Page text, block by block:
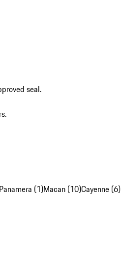
seal.
Panamera (1)Macan (10)Cayenne (6)